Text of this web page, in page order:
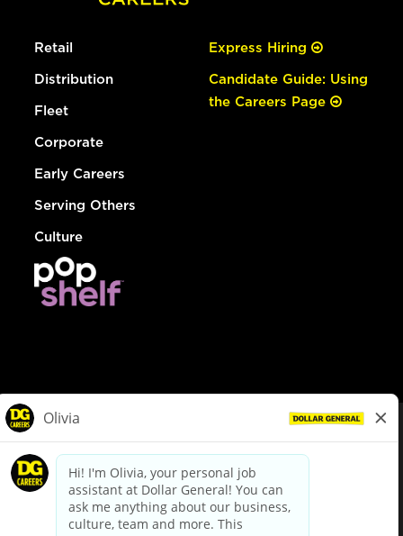
Retail
Distribution
Fleet
Corporate
Early Careers
Serving Others
Culture
Express Hiring
Candidate Guide: Using
the Careers Page
dollargeneral.com|Privacy Policy|Terms & Conditions
Your Privacy Choices
California Employee and Third Party Privacy Policy
Applicant Privacy Notice